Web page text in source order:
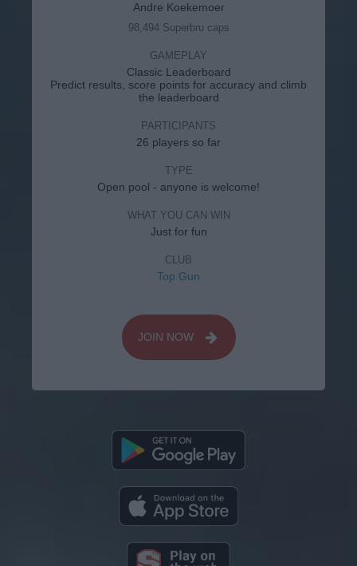
Andre Koekemoer
98,494 Superbru caps
GAMEPLAY
Classic Leaderboard
Predict results, score points for accuracy and climb
the leaderboard
PARTICIPANTS
26 players so far
TYPE
Open pool - anyone is welcome!
WHAT YOU CAN WIN
Just for fun
CLUB
Top Gun
JOIN NOW